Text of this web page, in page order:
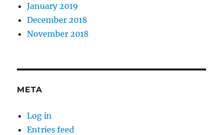
January 2019
December 2018
November 2018
META
Log in
Entries feed